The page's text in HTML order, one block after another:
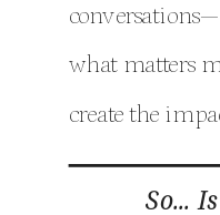
what matters
create the
So…